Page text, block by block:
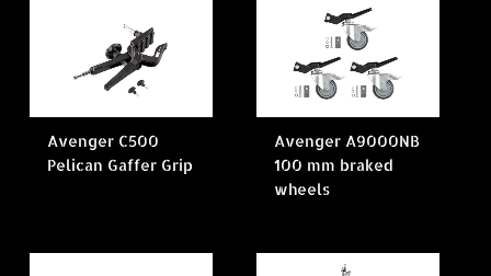
Avenger C500
Pelican Gaffer Grip
Avenger A9000NB
100 mm braked
wheels